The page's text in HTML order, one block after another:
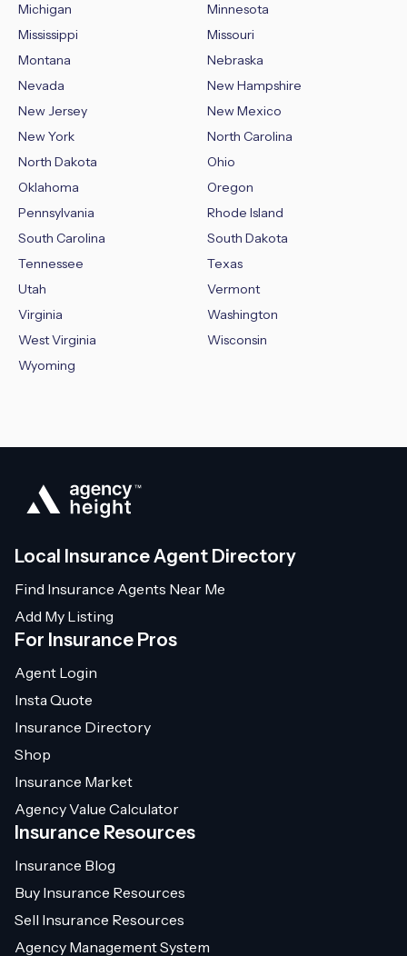
Michigan
Minnesota
Mississippi
Missouri
Montana
Nebraska
Nevada
New Hampshire
New Jersey
New Mexico
New York
North Carolina
North Dakota
Ohio
Oklahoma
Oregon
Pennsylvania
Rhode Island
South Carolina
South Dakota
Tennessee
Texas
Utah
Vermont
Virginia
Washington
West Virginia
Wisconsin
Wyoming
Local Insurance Agent Directory
Find Insurance Agents Near Me
Add My Listing
For Insurance Pros
Agent Login
Insta Quote
Insurance Directory
Shop
Insurance Market
Agency Value Calculator
Insurance Resources
Insurance Blog
Buy Insurance Resources
Sell Insurance Resources
Agency Management System